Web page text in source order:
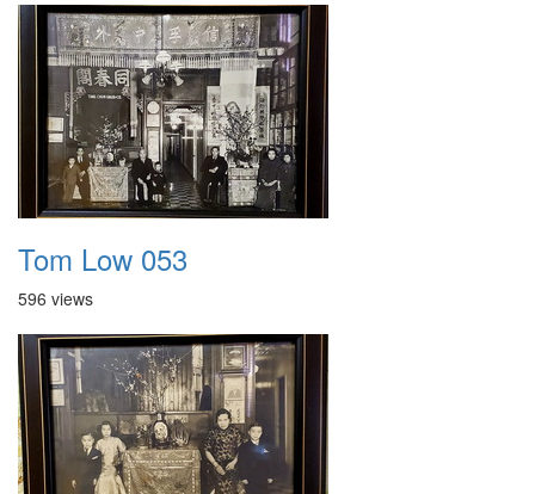
Tom Low 053
596 views